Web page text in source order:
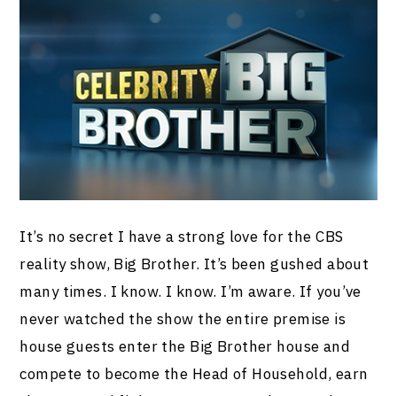
It’s no secret I have a strong love for the CBS
reality show, Big Brother. It’s been gushed about
many times. I know. I know. I’m aware. If you’ve
never watched the show the entire premise is
house guests enter the Big Brother house and
compete to become the Head of Household, earn